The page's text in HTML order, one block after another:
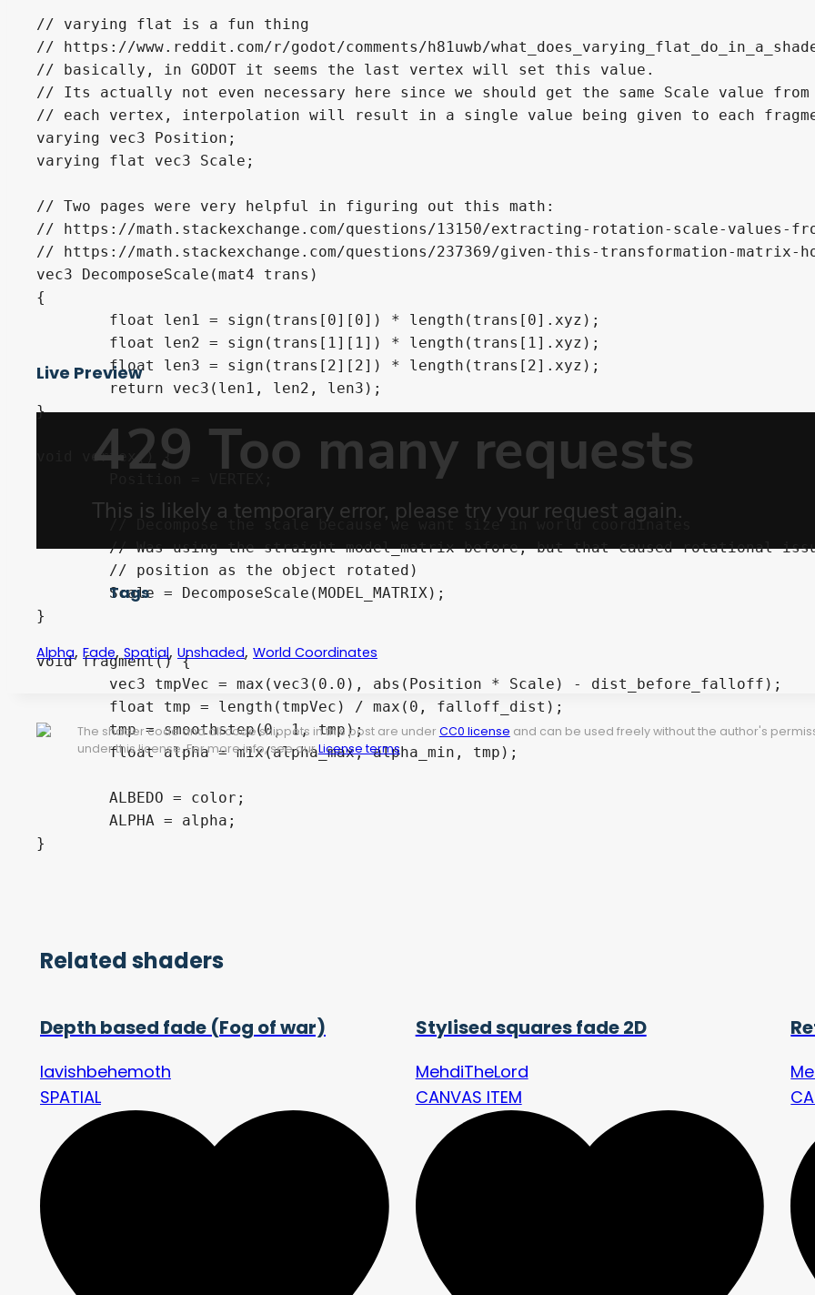
// varying flat is a fun thing
// https://www.reddit.com/r/godot/comments/h81uwb/
// basically, in GODOT it seems the last vertex will set this value.
// Its actually not even necessary here since we should get the same Scale value from
// each vertex, interpolation will result in a single value being given to each
varying vec3 Position;
varying flat vec3 Scale;
// Two pages were very helpful in figuring out this math:
// https://math.stackexchange.com/questions/13150/extracting-rotation-scale-values-
// https://math.stackexchange.com/questions/237369/given-this-transformation-
vec3 DecomposeScale(mat4 trans)
{
	float len3 = sign(trans[2][2]) * length(trans[2].xyz);
}
void vertex() {
	// Was using the straight model_matrix before, but that caused rotational issues (fade shifted
}
void fragment() {
	tmp = smoothstep(0, 1, tmp);
	float alpha = mix(alpha_max, alpha_min, tmp);
Live Preview
Tags
Alpha, Fade, Spatial, Unshaded, World Coordinates
The shader code and all code snippets in this post are under CC0 license and can be used freely without the author's
under this license. For more info, see ourLicense terms.
Related shaders
Depth based fade (Fog of war)
lavishbehemoth
SPATIAL
Stylised squares fade 2D
MehdiTheLord
CANVAS ITEM